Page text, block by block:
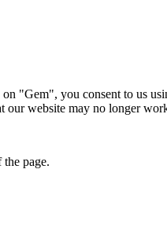
"Gem", you consent to us
our website may no longer
page.